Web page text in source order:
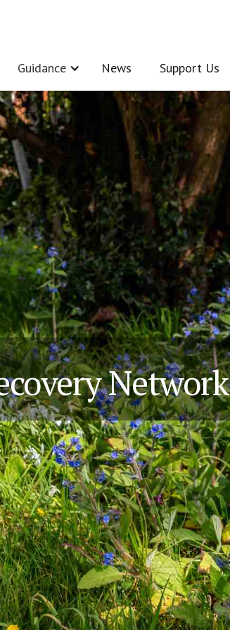
Guidance News Support Us
Network